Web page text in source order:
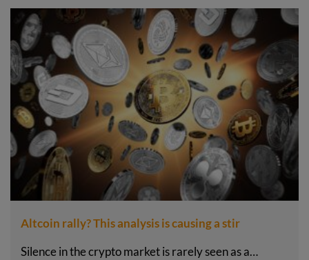
Altcoin rally? This analysis is causing a stir
Silence in the crypto market is rarely seen as a…